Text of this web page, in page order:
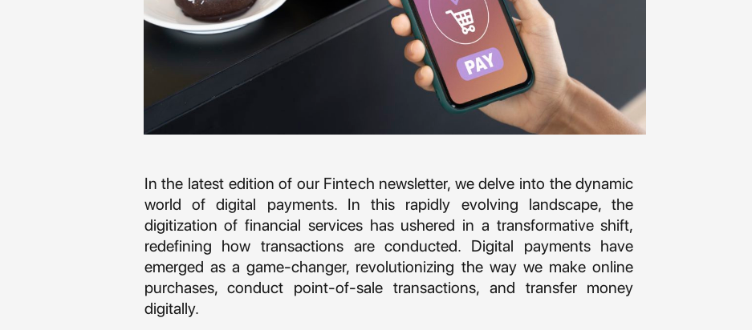
In the latest edition of our Fintech newsletter, we delve into the dynamic
world of digital payments. In this rapidly evolving landscape, the
digitization of financial services has ushered in a transformative shift,
redefining how transactions are conducted. Digital payments have
emerged as a game-changer, revolutionizing the way we make online
purchases, conduct point-of-sale transactions, and transfer money
digitally.